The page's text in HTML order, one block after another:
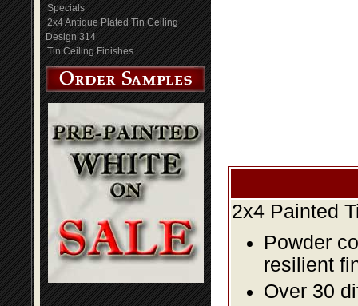
Specials
2x4 Antique Plated Tin Ceiling
Design 314
Tin Ceiling Finishes
2x4 Painted
Powder
resilient
Over 30